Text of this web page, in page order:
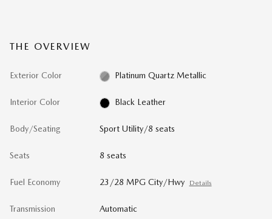
THE OVERVIEW
Exterior Color Platinum Quartz Metallic
Interior Color Black Leather
Body/Seating Sport Utility/8 seats
Seats 8 seats
Fuel Economy 23/28 MPG City/Hwy Details
Transmission Automatic